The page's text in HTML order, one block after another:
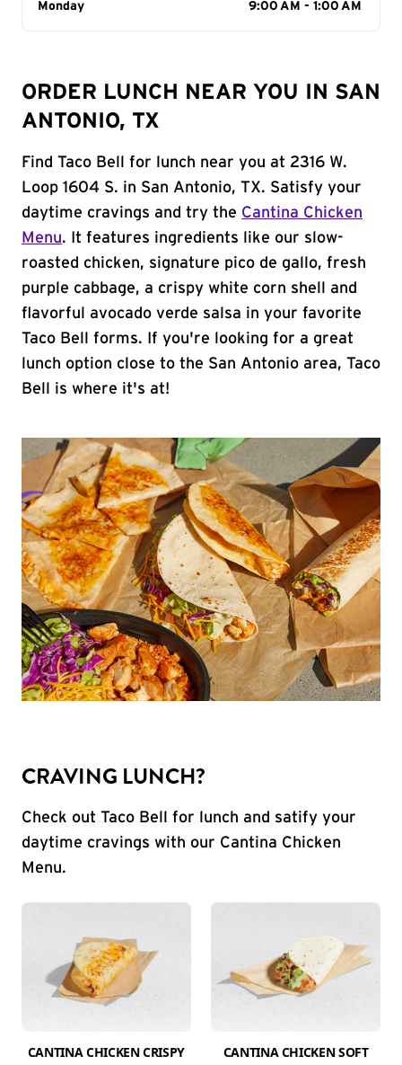
Day of the Week
Monday 9:00 AM - 1:00 AM
ORDER LUNCH NEAR YOU IN SAN
ANTONIO, TX
Find Taco Bell for lunch near you at 2316 W.
Loop 1604 S. in San Antonio, TX. Satisfy your
daytime cravings and try the Cantina Chicken
Menu. It features ingredients like our slow-
roasted chicken, signature pico de gallo, fresh
purple cabbage, a crispy white corn shell and
flavorful avocado verde salsa in your favorite
Taco Bell forms. If you're looking for a great
lunch option close to the San Antonio area, Taco
Bell is where it's at!
CRAVING LUNCH?
Check out Taco Bell for lunch and satify your
daytime cravings with our Cantina Chicken
Menu.
CANTINA CHICKEN CRISPY
CANTINA CHICKEN SOFT